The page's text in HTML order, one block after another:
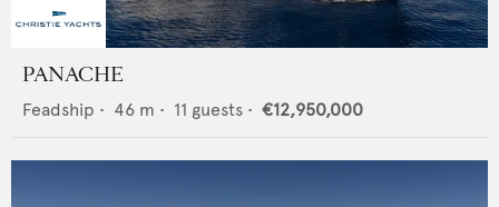
PANACHE
Feadship • 46 m • 11 guests • €12,950,000